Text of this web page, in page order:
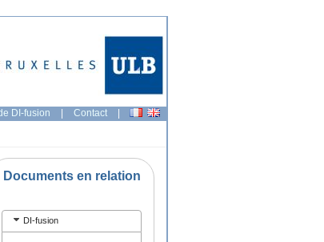
DI-fusion | Contact |
Documents en relation
DI-fusion